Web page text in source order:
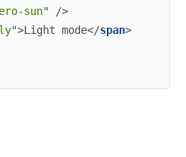
sun"
/>
ly">Light mode</span>